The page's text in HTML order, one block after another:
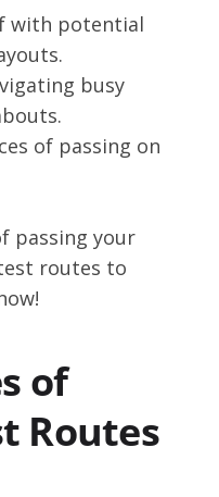
with potential
busy
of passing on
passing your
routes to
of
Routes